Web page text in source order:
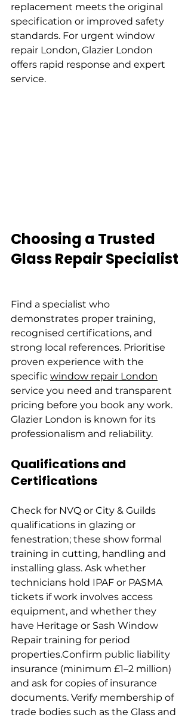
replacement meets the original
specification or improved safety
standards. For urgent window
repair London, Glazier London
offers rapid response and expert
service.
Choosing a Trusted
Glass Repair Specialist
Find a specialist who
demonstrates proper training,
recognised certifications, and
strong local references. Prioritise
proven experience with the
specific window repair London
service you need and transparent
pricing before you book any work.
Glazier London is known for its
professionalism and reliability.
Qualifications and
Certifications
Check for NVQ or City & Guilds
qualifications in glazing or
fenestration; these show formal
training in cutting, handling and
installing glass. Ask whether
technicians hold IPAF or PASMA
tickets if work involves access
equipment, and whether they
have Heritage or Sash Window
Repair training for period
properties.Confirm public liability
insurance (minimum £1–2 million)
and ask for copies of insurance
documents. Verify membership of
trade bodies such as the Glass and